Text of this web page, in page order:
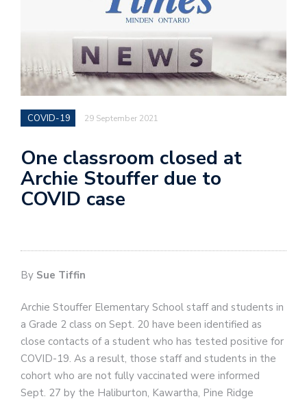
COVID-19 29 September 2021
One classroom closed at
Archie Stouffer due to
COVID case
By Sue Tiffin
Archie Stouffer Elementary School staff and students in
a Grade 2 class on Sept. 20 have been identified as
close contacts of a student who has tested positive for
COVID-19. As a result, those staff and students in the
cohort who are not fully vaccinated were informed
Sept. 27 by the Haliburton, Kawartha, Pine Ridge